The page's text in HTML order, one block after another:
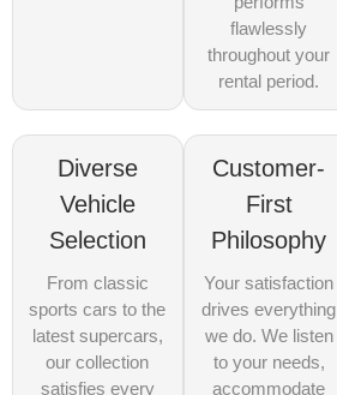
flawlessly
throughout your
rental period.
Diverse
Vehicle
Selection
From classic
sports cars to the
latest supercars,
our collection
satisfies every
Customer-
First
Philosophy
Your satisfaction
drives everything
we do. We listen
to your needs,
accommodate